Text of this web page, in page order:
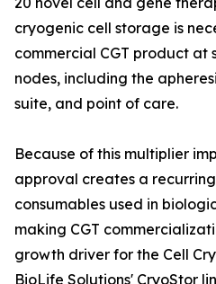
cryogenic cell storage is
commercial CGT product at
nodes, including the
suite, and point of care.
Because of this multiplier
approval creates a
consumables used in
making CGT
growth driver for the Cell
BioLife Solutions' CryoStor